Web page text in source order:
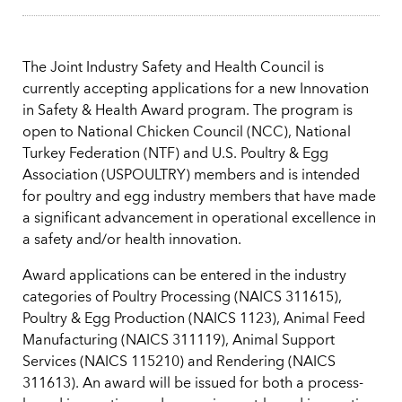
The Joint Industry Safety and Health Council is
currently accepting applications for a new Innovation
in Safety & Health Award program. The program is
open to National Chicken Council (NCC), National
Turkey Federation (NTF) and U.S. Poultry & Egg
Association (USPOULTRY) members and is intended
for poultry and egg industry members that have made
a significant advancement in operational excellence in
a safety and/or health innovation.
Award applications can be entered in the industry
categories of Poultry Processing (NAICS 311615),
Poultry & Egg Production (NAICS 1123), Animal Feed
Manufacturing (NAICS 311119), Animal Support
Services (NAICS 115210) and Rendering (NAICS
311613). An award will be issued for both a process-